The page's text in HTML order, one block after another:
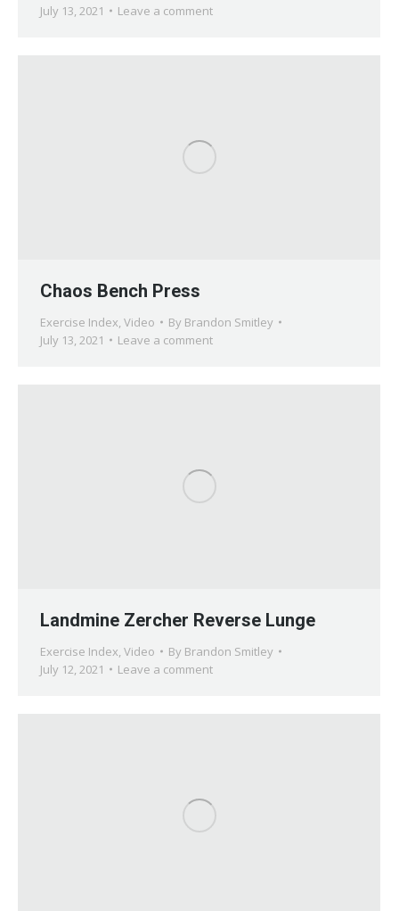
July 13, 2021
Leave a comment
Chaos Bench Press
Exercise Index, Video By Brandon Smitley
July 13, 2021
Leave a comment
Landmine Zercher Reverse Lunge
Exercise Index, Video By Brandon Smitley
July 12, 2021
Leave a comment